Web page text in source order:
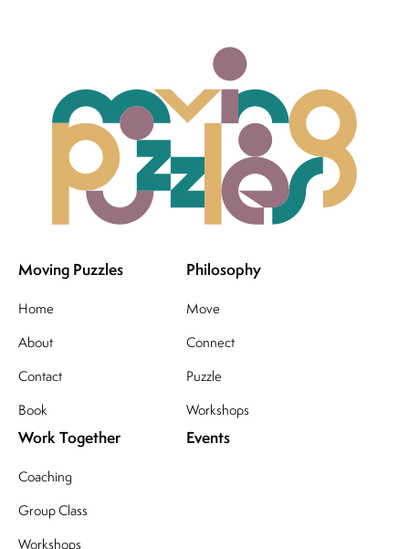
Moving Puzzles
Home
About
Contact
Book
Philosophy
Move
Connect
Puzzle
Workshops
Work Together
Coaching
Group Class
Workshops
Events